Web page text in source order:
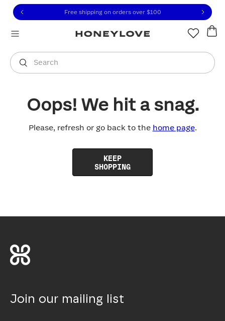
to view our Accessibility Statement or contact us
to content
Free shipping on orders over $100
Search
You are shopping in
Oops! We hit a snag.
Please, refresh or go back to the home page.
KEEP
SHOPPING
Join our mailing list